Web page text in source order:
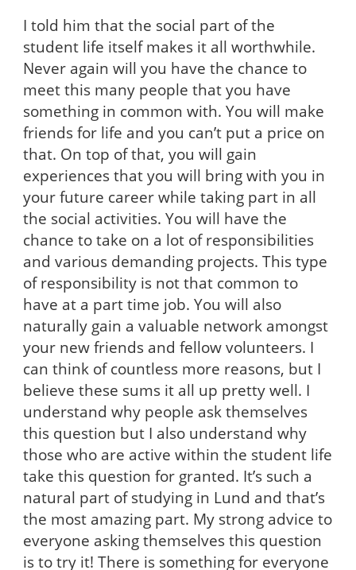
I told him that the social part of the
student life itself makes it all worthwhile.
Never again will you have the chance to
meet this many people that you have
something in common with. You will make
friends for life and you can’t put a price on
that. On top of that, you will gain
experiences that you will bring with you in
your future career while taking part in all
the social activities. You will have the
chance to take on a lot of responsibilities
and various demanding projects. This type
of responsibility is not that common to
have at a part time job. You will also
naturally gain a valuable network amongst
your new friends and fellow volunteers. I
can think of countless more reasons, but I
believe these sums it all up pretty well. I
understand why people ask themselves
this question but I also understand why
those who are active within the student life
take this question for granted. It’s such a
natural part of studying in Lund and that’s
the most amazing part. My strong advice to
everyone asking themselves this question
is to try it! There is something for everyone